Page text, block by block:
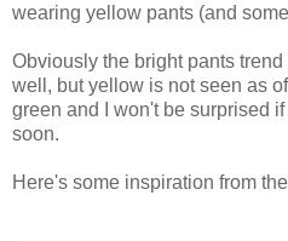
wearing yellow pants (and
Obviously the bright pants
well, but yellow is not seen as
green and I won't be surprised
soon.
Here's some inspiration from